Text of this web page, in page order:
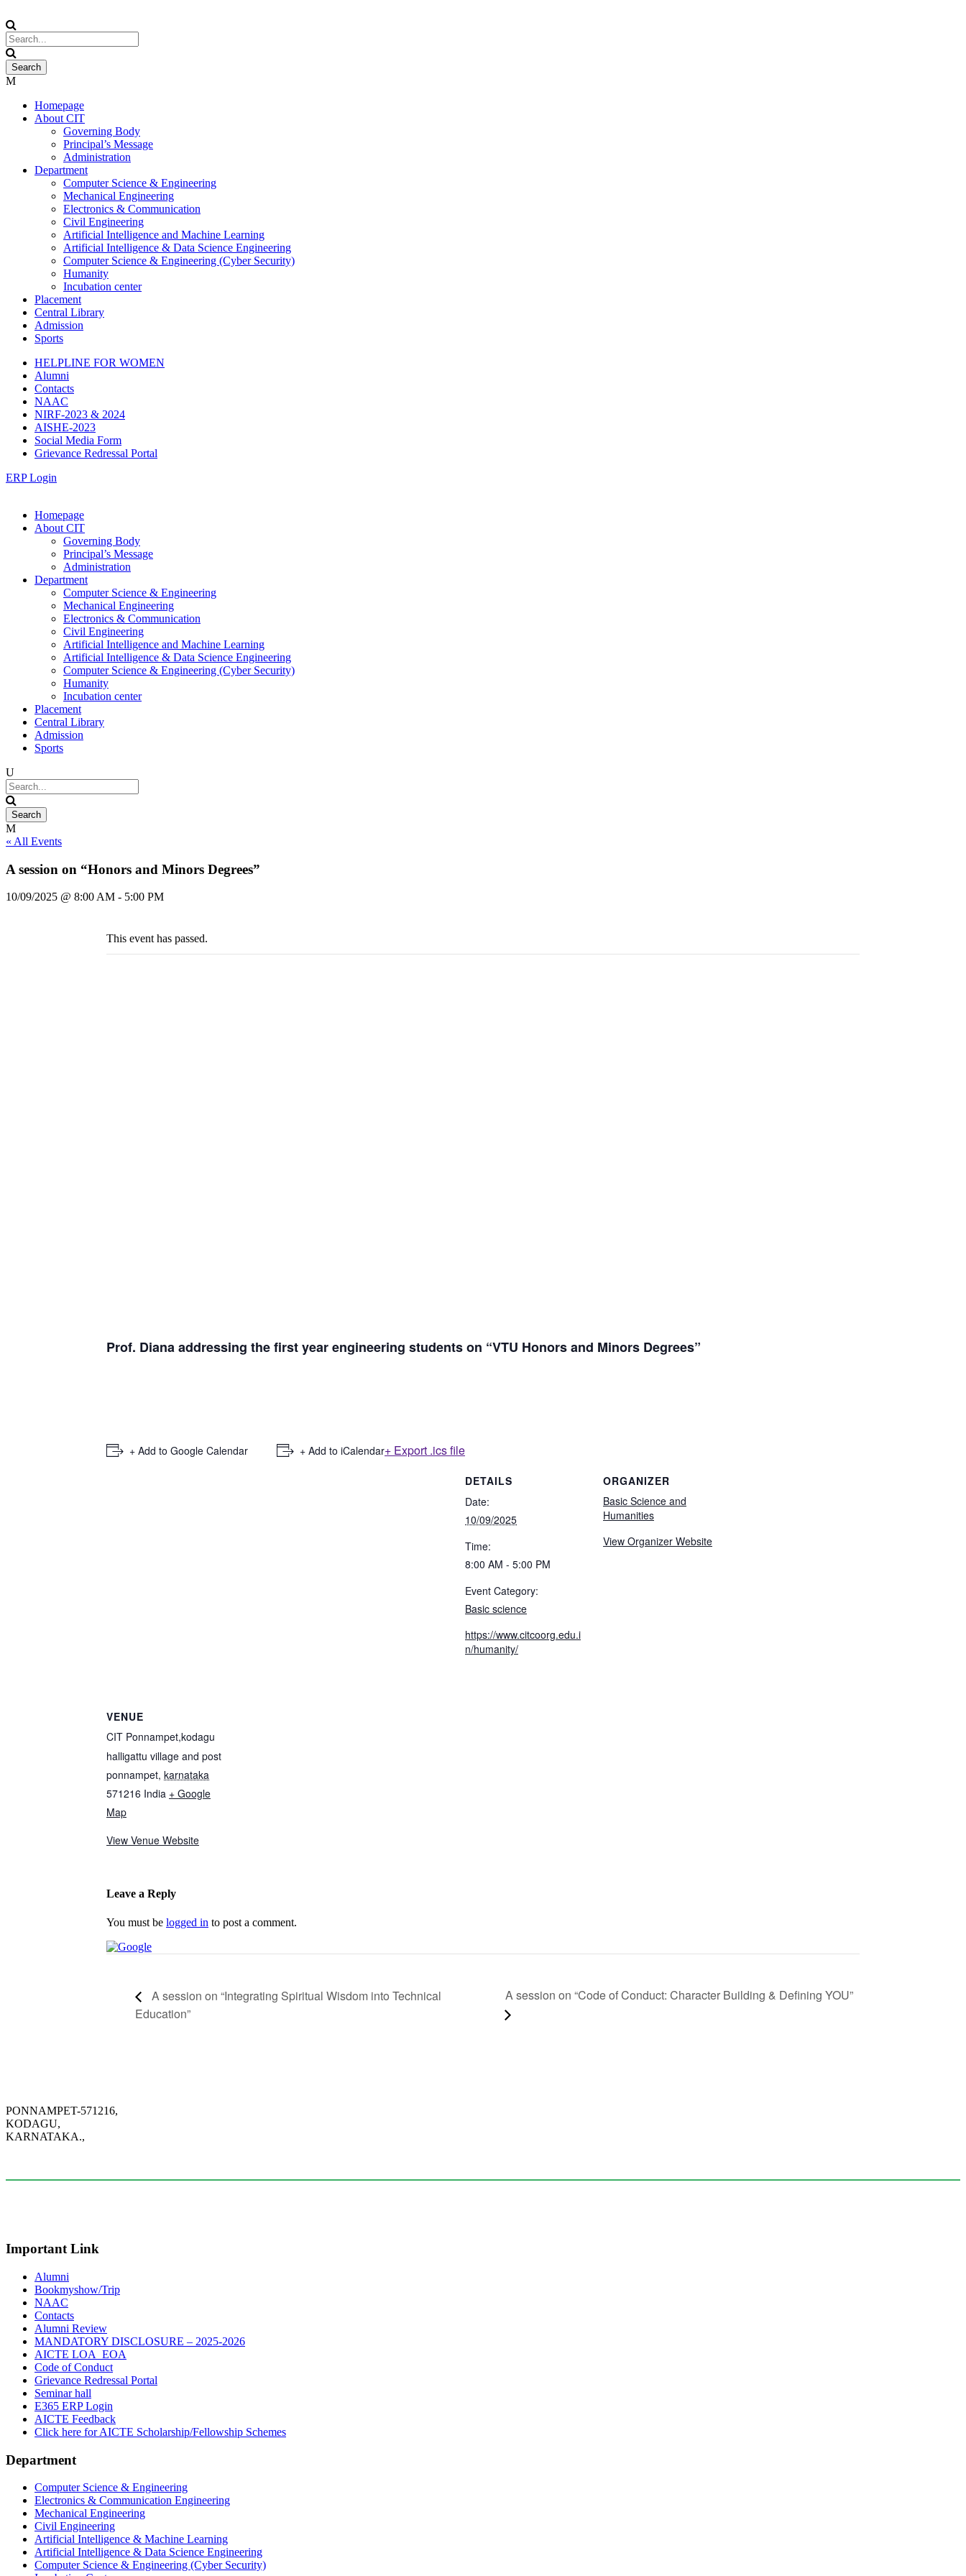
Homepage
About CIT
Governing Body
Principal’s Message
Administration
Department
Computer Science & Engineering
Mechanical Engineering
Electronics & Communication
Civil Engineering
Artificial Intelligence and Machine Learning
Artificial Intelligence & Data Science Engineering
Computer Science & Engineering (Cyber Security)
Humanity
Incubation center
Placement
Central Library
Admission
Sports
HELPLINE FOR WOMEN
Alumni
Contacts
NAAC
NIRF-2023 & 2024
AISHE-2023
Social Media Form
Grievance Redressal Portal
ERP Login
Homepage
About CIT
Governing Body
Principal’s Message
Administration
Department
Computer Science & Engineering
Mechanical Engineering
Electronics & Communication
Civil Engineering
Artificial Intelligence and Machine Learning
Artificial Intelligence & Data Science Engineering
Computer Science & Engineering (Cyber Security)
Humanity
Incubation center
Placement
Central Library
Admission
Sports
« All Events
A session on “Honors and Minors Degrees”
10/09/2025 @ 8:00 AM - 5:00 PM
This event has passed.
Prof. Diana addressing the first year engineering students on “VTU Honors and Minors Degrees”
+ Add to Google Calendar + Add to iCalendar+ Export .ics file
DETAILS
Date:
10/09/2025
Time:
8:00 AM - 5:00 PM
Event Category:
Basic science
https://www.citcoorg.edu.i
n/humanity/
ORGANIZER
Basic Science and
Humanities
View Organizer Website
VENUE
CIT Ponnampet,kodagu
halligattu village and post
ponnampet, karnataka
571216 India + Google
Map
View Venue Website
Leave a Reply
You must be logged in to post a comment.
A session on “Integrating Spiritual Wisdom into Technical
Education”
A session on “Code of Conduct: Character Building & Defining YOU”
PONNAMPET-571216,
KODAGU,
KARNATAKA.,
Important Link
Alumni
Bookmyshow/Trip
NAAC
Contacts
Alumni Review
MANDATORY DISCLOSURE – 2025-2026
AICTE LOA_EOA
Code of Conduct
Grievance Redressal Portal
Seminar hall
E365 ERP Login
AICTE Feedback
Click here for AICTE Scholarship/Fellowship Schemes
Department
Computer Science & Engineering
Electronics & Communication Engineering
Mechanical Engineering
Civil Engineering
Artificial Intelligence & Machine Learning
Artificial Intelligence & Data Science Engineering
Computer Science & Engineering (Cyber Security)